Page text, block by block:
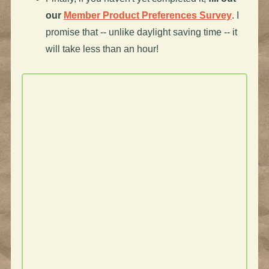
our Member Product Preferences Survey. I
promise that -- unlike daylight saving time -- it
will take less than an hour!